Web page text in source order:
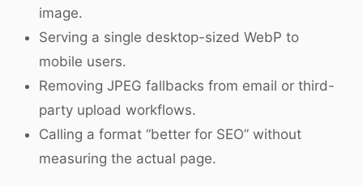
image.
Serving a single desktop-sized WebP to
mobile users.
Removing JPEG fallbacks from email or third-
party upload workflows.
Calling a format “better for SEO” without
measuring the actual page.